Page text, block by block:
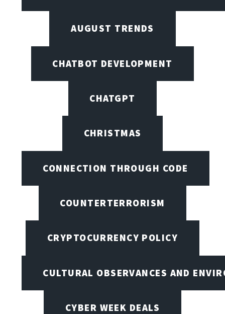
AUGUST TRENDS
CHATBOT DEVELOPMENT
CHATGPT
CHRISTMAS
CONNECTION THROUGH CODE
COUNTERTERRORISM
CRYPTOCURRENCY POLICY
CULTURAL OBSERVANCES AND
CYBER WEEK DEALS